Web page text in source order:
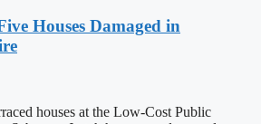
Houses Damaged in
houses at the Low-Cost Public